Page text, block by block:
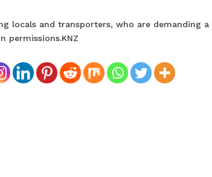
locals and transporters, who are demanding
permissions.KNZ